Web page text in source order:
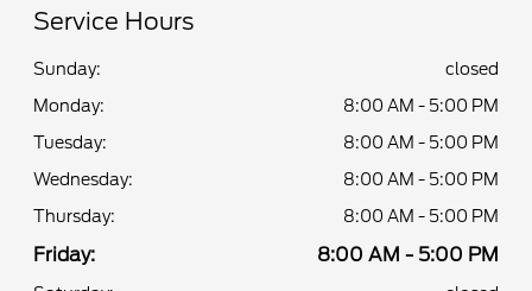
Service Hours
Sunday:
closed
Monday:
8:00 AM - 5:00 PM
Tuesday:
8:00 AM - 5:00 PM
Wednesday:
8:00 AM - 5:00 PM
Thursday:
8:00 AM - 5:00 PM
Friday: 8:00 AM - 5:00 PM